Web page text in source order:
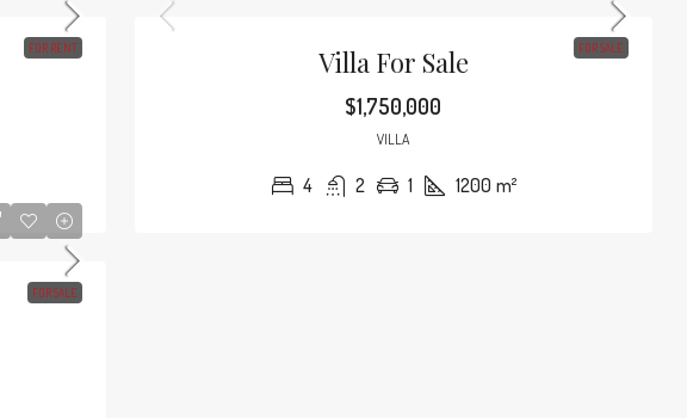
FOR RENT FOR SALE
Villa For Sale
$1,750,000
VILLA
4 2 1 1200 m²
FOR SALE